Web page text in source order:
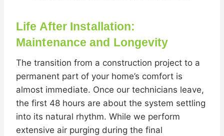
Life After Installation:
Maintenance and Longevity
The transition from a construction project to a
permanent part of your home’s comfort is
almost immediate. Once our technicians leave,
the first 48 hours are about the system settling
into its natural rhythm. While we perform
extensive air purging during the final